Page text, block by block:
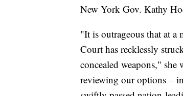
New York Gov. Kathy
"It is outrageous that at
Court has recklessly
concealed weapons,"
reviewing our options –